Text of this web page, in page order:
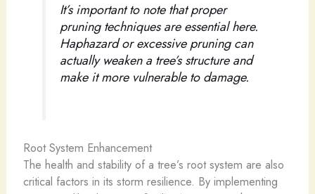
It’s important to note that proper
pruning techniques are essential here.
Haphazard or excessive pruning can
actually weaken a tree’s structure and
make it more vulnerable to damage.
Root System Enhancement
The health and stability of a tree’s root system are also
critical factors in its storm resilience. By implementing